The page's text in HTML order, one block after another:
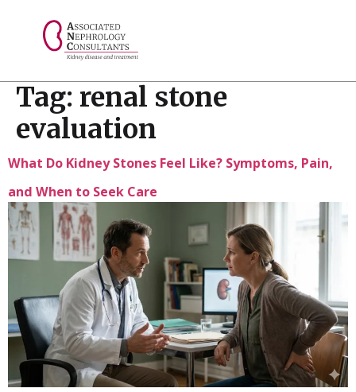
Tag: renal stone
evaluation
What Do Kidney Stones Feel Like? Symptoms, Pain,
and When to Seek Care